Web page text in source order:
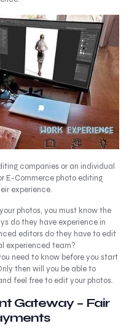
companies or an individual
E-Commerce photo editing
experience.
photos, you must know the
do they have experience in
editors do they have to edit
experienced team?
need to know before you start
then will you be able to
feel free to edit your photos.
Gateway – Fair